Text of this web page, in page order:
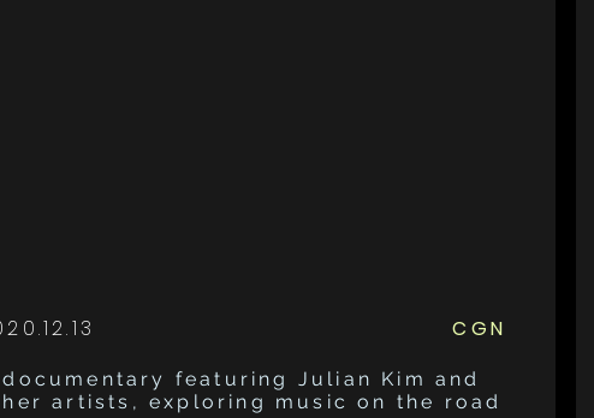
CGN
featuring Julian Kim and
artists, exploring music on the road